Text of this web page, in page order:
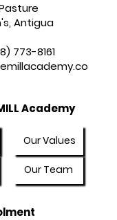
Antigua
773-8161
Academy
Our Values
Our Team